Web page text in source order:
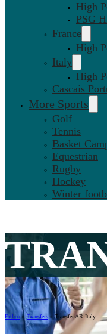
High
PSG
France
High
Italy
High
Cascais
More Sports
Golf
Tennis
Basket
Equestrian
Rugby
Hockey
Winter
Ertheo» Transfers»Transfer AR Italy